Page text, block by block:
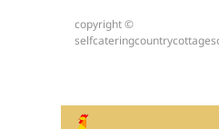
copyright ©